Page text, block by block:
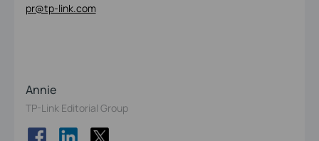
pr@tp-link.com
Annie
TP-Link Editorial Group